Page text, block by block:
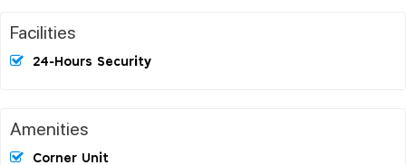
Facilities
24-Hours Security
Amenities
Corner Unit